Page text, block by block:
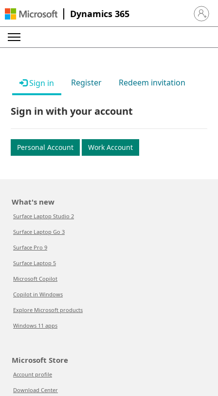
Dynamics 365 Sign in
Sign in Register Redeem invitation
Sign in with your account
Personal Account Work Account
What's new
Surface Laptop Studio 2
Surface Laptop Go 3
Surface Pro 9
Surface Laptop 5
Microsoft Copilot
Copilot in Windows
Explore Microsoft products
Windows 11 apps
Microsoft Store
Account profile
Download Center